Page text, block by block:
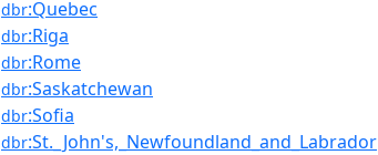
dbr:Quebec
dbr:Riga
dbr:Rome
dbr:Saskatchewan
dbr:Sofia
dbr:St._John's,_Newfoundland_and_Labrador